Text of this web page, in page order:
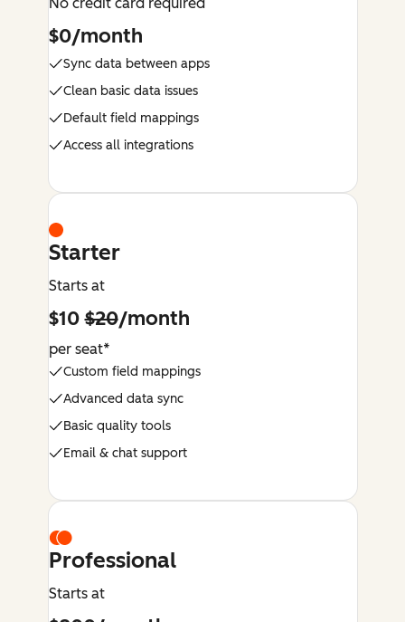
$0/month
Sync data between apps
Clean basic data issues
Default field mappings
Access all integrations
Starter
Starts at
$10$20/month
per seat*
Custom field mappings
Advanced data sync
Basic quality tools
Email & chat support
Professional
Starts at